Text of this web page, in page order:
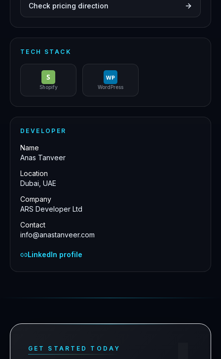
Check pricing direction
TECH STACK
S
Shopify
WP
WordPress
DEVELOPER
Name
Anas Tanveer
Location
Dubai, UAE
Company
ARS Developer Ltd
Contact
info@anastanveer.com
LinkedIn profile
GET STARTED TODAY